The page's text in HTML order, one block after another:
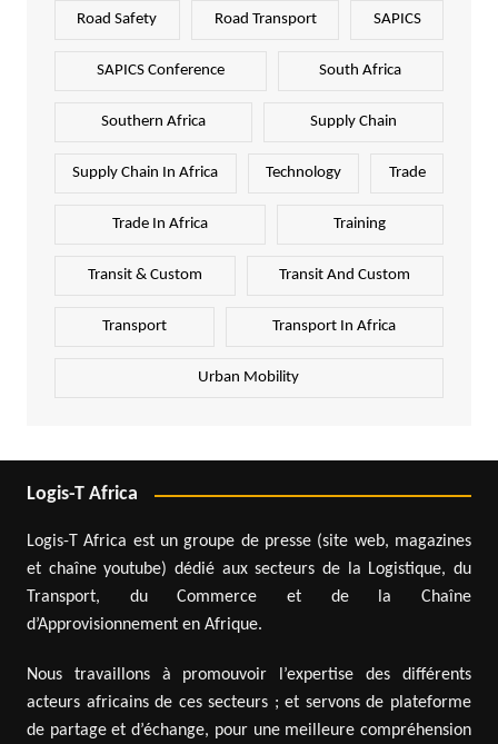
Road Safety Road Transport SAPICS
SAPICS Conference South Africa
Southern Africa Supply Chain
Supply Chain In Africa Technology Trade
Trade In Africa Training
Transit & Custom Transit And Custom
Transport Transport In Africa
Urban Mobility
Logis-T Africa
Logis-T Africa est un groupe de presse (site web, magazines
et chaîne youtube) dédié aux secteurs de la Logistique, du
Transport, du Commerce et de la Chaîne
d’Approvisionnement en Afrique.
Nous travaillons à promouvoir l’expertise des différents
acteurs africains de ces secteurs ; et servons de plateforme
de partage et d’échange, pour une meilleure compréhension